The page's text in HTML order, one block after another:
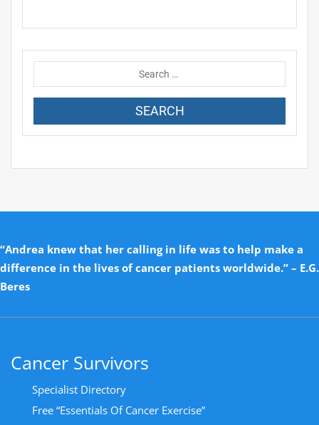
“Andrea knew that her calling in life was to help make a
difference in the lives of cancer patients worldwide.” – E.G.
Beres
Cancer Survivors
Specialist Directory
Free “Essentials Of Cancer Exercise”